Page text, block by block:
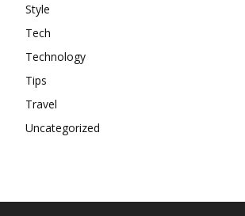
Style
Tech
Technology
Tips
Travel
Uncategorized